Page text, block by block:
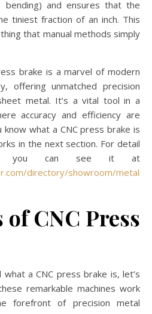
and ensures that the
tiniest fraction of an inch. This
that manual methods simply
brake is a marvel of modern
offering unmatched precision
metal. It’s a vital tool in a
accuracy and efficiency are
what a CNC press brake is
in the next section. For detail
you can see it at
directory/showroom/
of CNC Press
a CNC press brake is, let’s
remarkable machines work
forefront of precision metal